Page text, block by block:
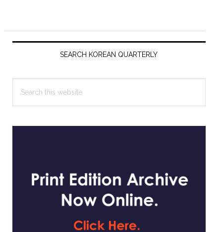
Primary
SEARCH KOREAN QUARTERLY
this